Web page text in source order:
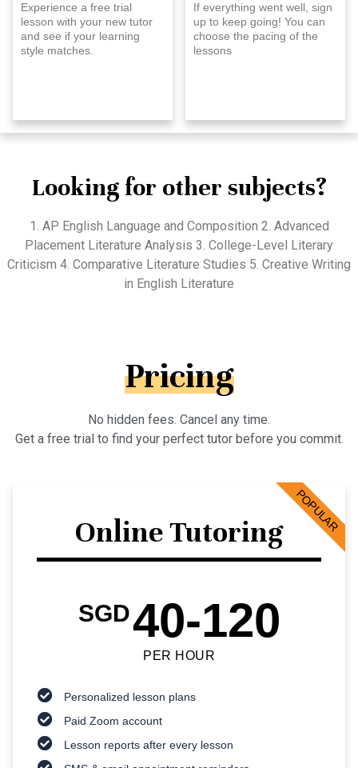
Experience a free trial
lesson with your new tutor
and see if your learning
style matches.
If everything went well, sign
up to keep going! You can
choose the pacing of the
lessons
Looking for other subjects?
1. AP English Language and Composition 2. Advanced
Placement Literature Analysis 3. College-Level Literary
Criticism 4. Comparative Literature Studies 5. Creative Writing
in English Literature
Pricing
No hidden fees. Cancel any time.
Get a free trial to find your perfect tutor before you commit.
Online Tutoring
SGD40-120
PER HOUR
Personalized lesson plans
Paid Zoom account
Lesson reports after every lesson
POPULAR